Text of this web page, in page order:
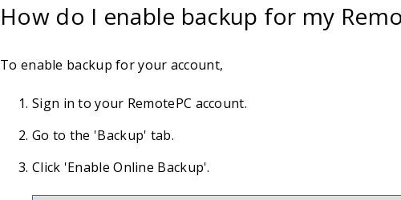
How do I enable backup for my
To enable backup for your account,
Sign in to your RemotePC account.
Go to the 'Backup' tab.
Click 'Enable Online Backup'.